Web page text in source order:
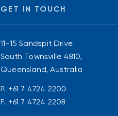
GET IN TOUCH
11-15 Sandspit Drive
South Townsville 4810,
Queensland, Australia
P. +61 7 4724 2200
F. +61 7 4724 2208